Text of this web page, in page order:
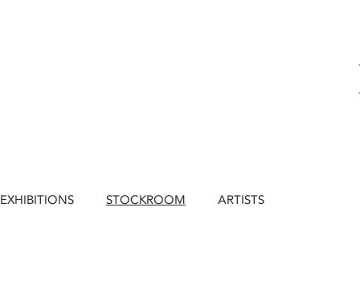
EXHIBITIONS STOCKROOM ARTISTS